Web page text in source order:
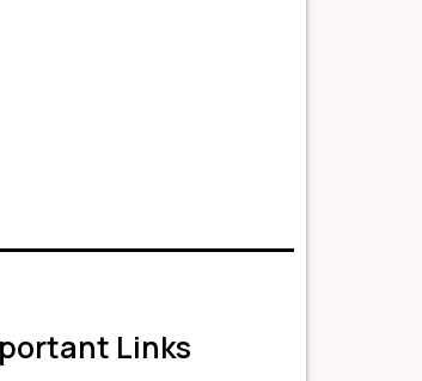
Links